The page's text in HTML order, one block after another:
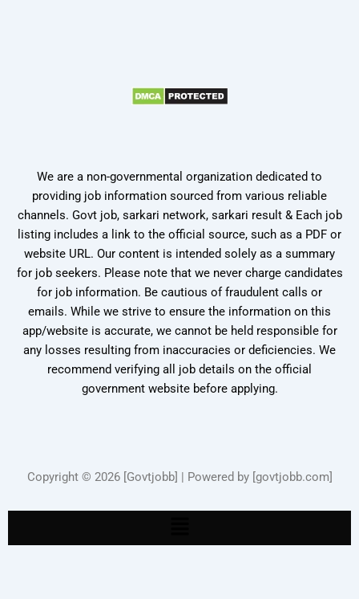
We are a non-governmental organization dedicated to
providing job information sourced from various reliable
channels. Govt job, sarkari network, sarkari result & Each job
listing includes a link to the official source, such as a PDF or
website URL. Our content is intended solely as a summary
for job seekers. Please note that we never charge candidates
for job information. Be cautious of fraudulent calls or
emails. While we strive to ensure the information on this
app/website is accurate, we cannot be held responsible for
any losses resulting from inaccuracies or deficiencies. We
recommend verifying all job details on the official
government website before applying.
Copyright © 2026 [Govtjobb] | Powered by [govtjobb.com]